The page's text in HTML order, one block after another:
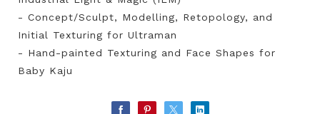
- Concept/Sculpt, Modelling, Retopology, and
Initial Texturing for Ultraman
- Hand-painted Texturing and Face Shapes for
Baby Kaju